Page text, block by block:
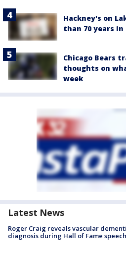
Hackney's on
than 70 years in
Chicago Bears
thoughts on
week
Latest News
Roger Craig reveals vascular
diagnosis during Hall of Fame speech